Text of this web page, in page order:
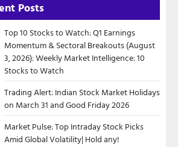
Posts
Top 10 Stocks to Watch: Q1 Earnings
Momentum & Sectoral Breakouts (August
3, 2026): Weekly Market Intelligence: 10
Stocks to Watch
Trading Alert: Indian Stock Market Holidays
on March 31 and Good Friday 2026
Market Pulse: Top Intraday Stock Picks
Amid Global Volatility| Hold any!